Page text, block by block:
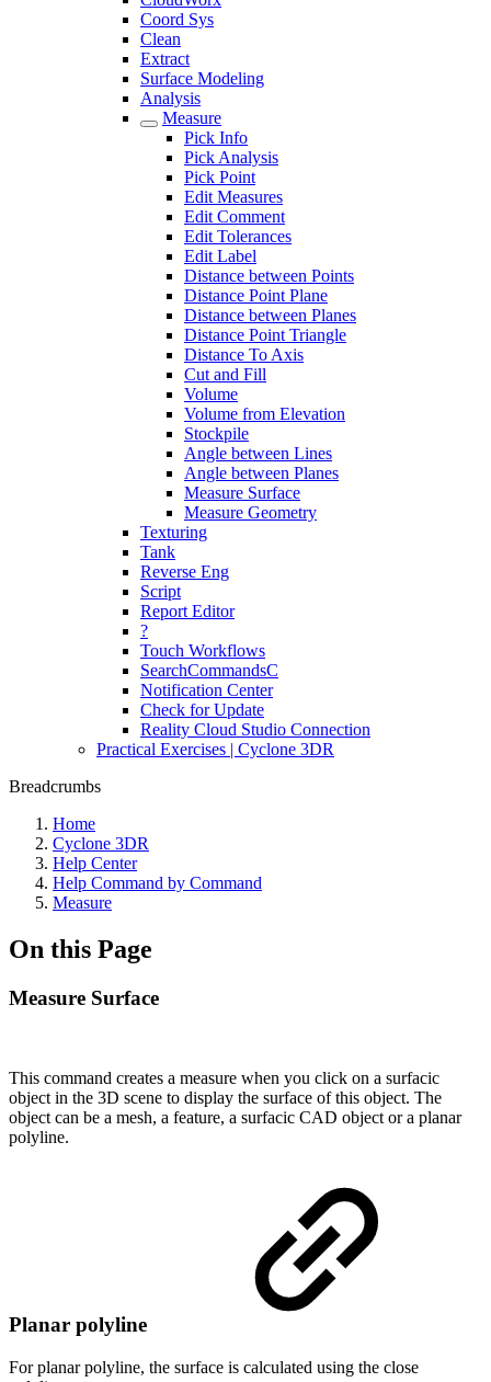
Coord Sys
Clean
Extract
Surface Modeling
Analysis
Measure
Pick Info
Pick Analysis
Pick Point
Edit Measures
Edit Comment
Edit Tolerances
Edit Label
Distance between Points
Distance Point Plane
Distance between Planes
Distance Point Triangle
Distance To Axis
Cut and Fill
Volume
Volume from Elevation
Stockpile
Angle between Lines
Angle between Planes
Measure Surface
Measure Geometry
Texturing
Tank
Reverse Eng
Script
Report Editor
?
Touch Workflows
SearchCommandsC
Notification Center
Check for Update
Reality Cloud Studio Connection
Practical Exercises | Cyclone 3DR
Breadcrumbs
Home
Cyclone 3DR
Help Center
Help Command by Command
Measure
On this Page
Measure Surface
This command creates a measure when you click on a surfacic
object in the 3D scene to display the surface of this object. The
object can be a mesh, a feature, a surfacic CAD object or a planar
polyline.
Planar polyline
For planar polyline, the surface is calculated using the close